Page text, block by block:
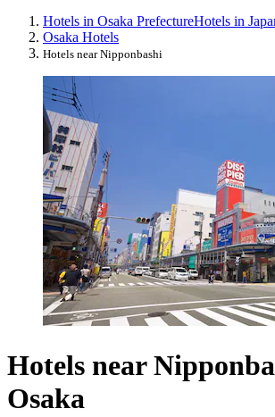
Hotels in Osaka PrefectureHotels in
Osaka Hotels
Hotels near Nipponbashi
Hotels near
Osaka